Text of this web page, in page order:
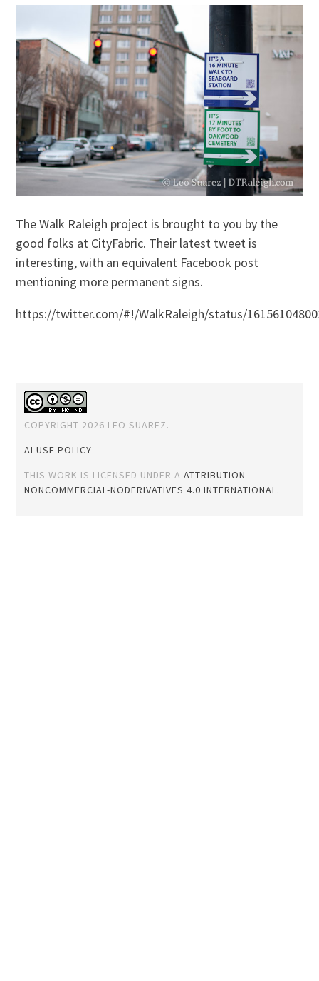
The Walk Raleigh project is brought to you by the
good folks at CityFabric. Their latest tweet is
interesting, with an equivalent Facebook post
mentioning more permanent signs.
https://twitter.com/#!/WalkRaleigh/status/
COPYRIGHT 2026 LEO SUAREZ.
AI USE POLICY
THIS WORK IS LICENSED UNDER AATTRIBUTION-
NONCOMMERCIAL-NODERIVATIVES 4.0 INTERNATIONAL.